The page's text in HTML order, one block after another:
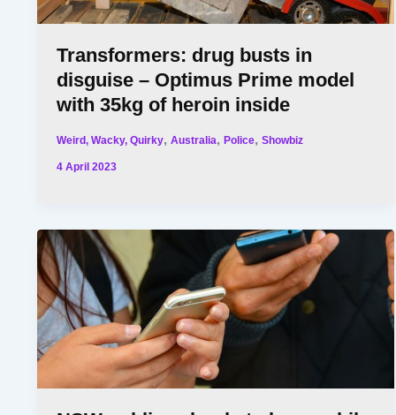
Transformers: drug busts in
disguise – Optimus Prime model
with 35kg of heroin inside
Weird, Wacky, Quirky,Australia,Police,Showbiz
4 April 2023